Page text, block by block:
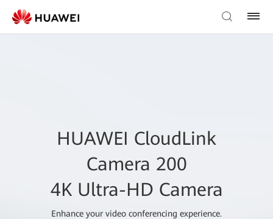
HUAWEI CloudLink
Camera 200
4K Ultra-HD Camera
Enhance your video conferencing experience.